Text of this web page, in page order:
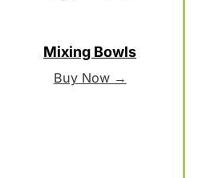
Mixing Bowls
Buy Now →